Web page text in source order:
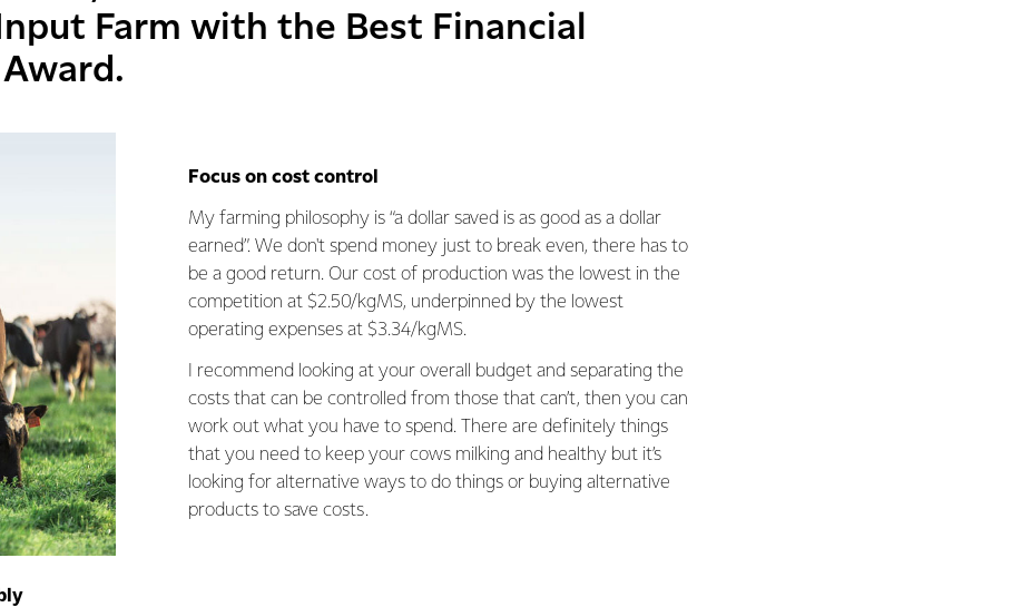
Farm with the Best Financial
Focus on cost control
My farming philosophy is “a dollar saved is as good as a dollar
earned”. We don't spend money just to break even, there has to
be a good return. Our cost of production was the lowest in the
competition at $2.50/kgMS, underpinned by the lowest
operating expenses at $3.34/kgMS.
I recommend looking at your overall budget and separating the
costs that can be controlled from those that can’t, then you can
work out what you have to spend. There are definitely things
that you need to keep your cows milking and healthy but it’s
looking for alternative ways to do things or buying alternative
products to save costs.